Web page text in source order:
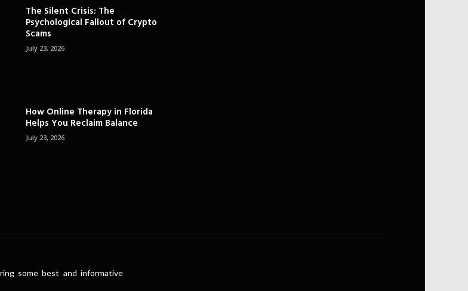
The Silent Crisis: The
Psychological Fallout of Crypto
Scams
July 23, 2026
How Online Therapy in Florida
Helps You Reclaim Balance
July 23, 2026
some best and informative